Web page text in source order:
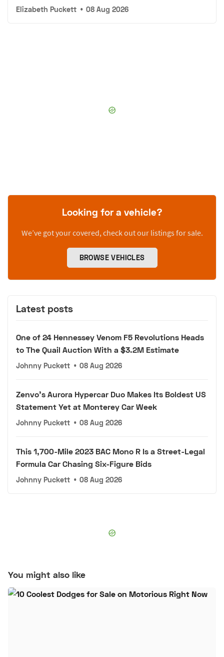
Elizabeth Puckett • 08 Aug 2026
Looking for a vehicle?
We’ve got your covered, check out our listings for sale.
BROWSE VEHICLES
Latest posts
One of 24 Hennessey Venom F5 Revolutions Heads
to The Quail Auction With a $3.2M Estimate
Johnny Puckett • 08 Aug 2026
Zenvo's Aurora Hypercar Duo Makes Its Boldest US
Statement Yet at Monterey Car Week
Johnny Puckett • 08 Aug 2026
This 1,700-Mile 2023 BAC Mono R Is a Street-Legal
Formula Car Chasing Six-Figure Bids
Johnny Puckett • 08 Aug 2026
You might also like